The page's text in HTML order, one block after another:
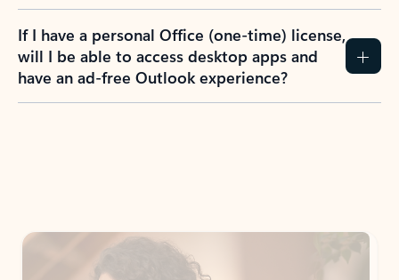
If I have a personal Office (one-time) license,
will I be able to access desktop apps and
have an ad-free Outlook experience?